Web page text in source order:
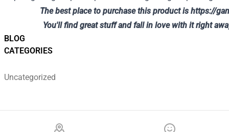
BLOG
CATEGORIES
Uncategorized
The best place to purchase this product is https://
You'll find great stuff and fall in love with it right